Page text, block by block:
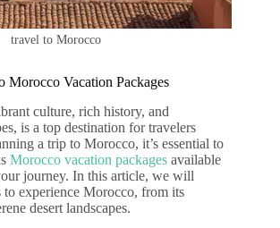
travel to Morocco
Morocco Vacation Packages
culture, rich history, and
is a top destination for travelers
a trip to Morocco, it’s essential to
Morocco vacation packages available
journey. In this article, we will
to experience Morocco, from its
desert landscapes.